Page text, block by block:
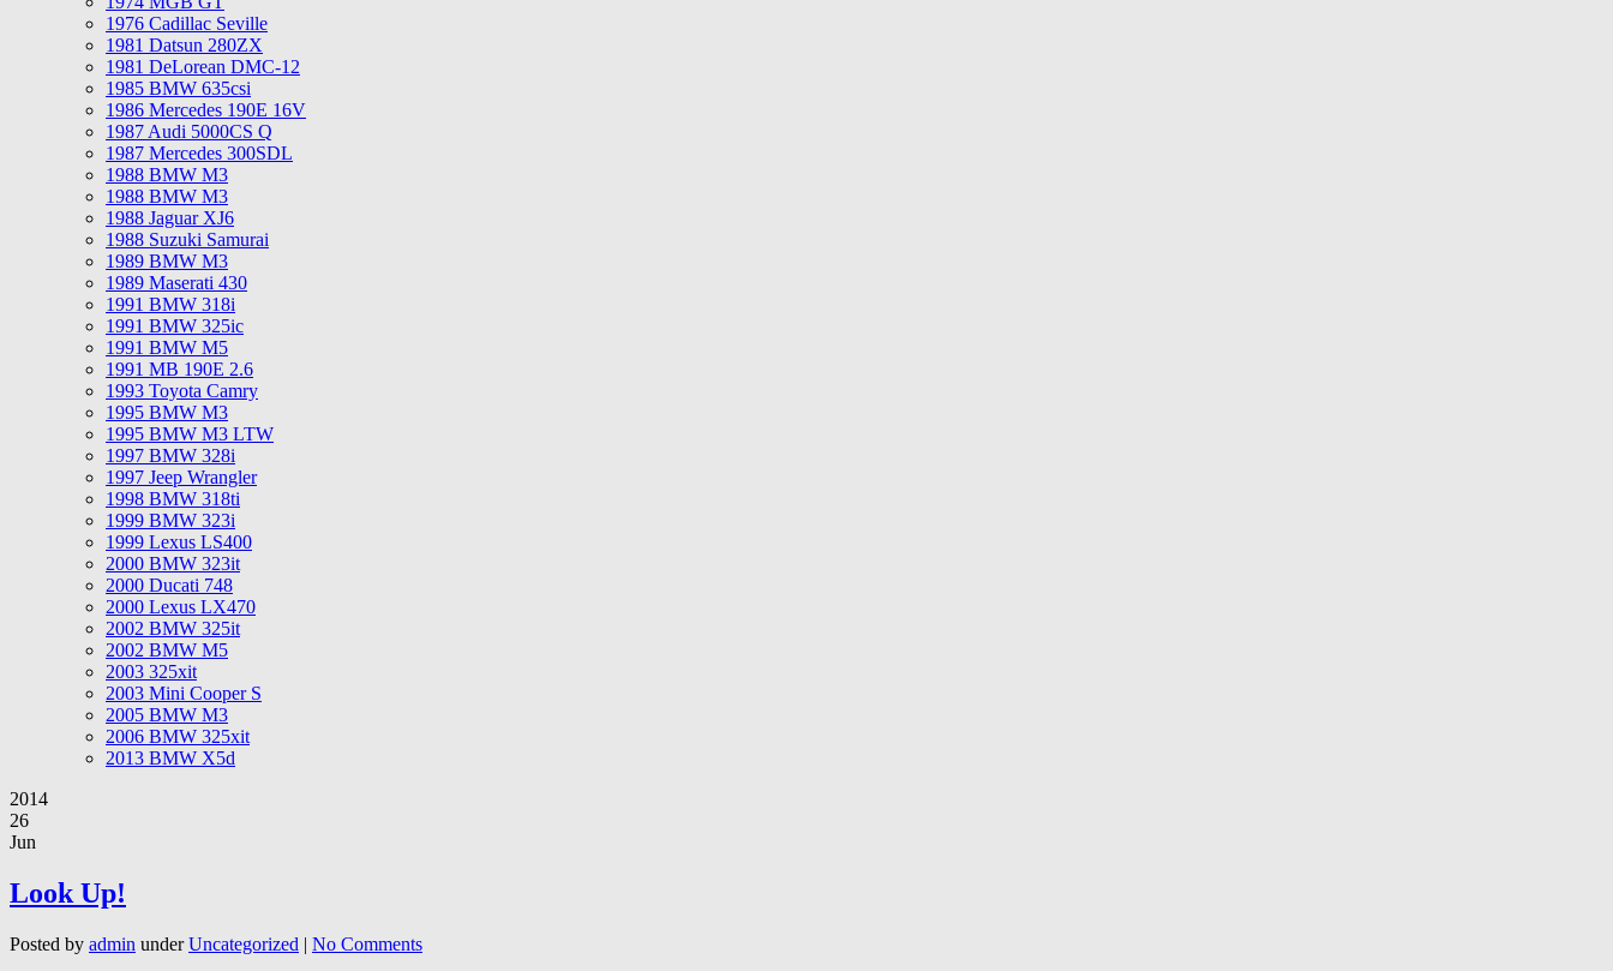
1976 Cadillac Seville
1981 Datsun 280ZX
1981 DeLorean DMC-12
1985 BMW 635csi
1986 Mercedes 190E 16V
1987 Audi 5000CS Q
1987 Mercedes 300SDL
1988 BMW M3
1988 BMW M3
1988 Jaguar XJ6
1988 Suzuki Samurai
1989 BMW M3
1989 Maserati 430
1991 BMW 318i
1991 BMW 325ic
1991 BMW M5
1991 MB 190E 2.6
1993 Toyota Camry
1995 BMW M3
1995 BMW M3 LTW
1997 BMW 328i
1997 Jeep Wrangler
1998 BMW 318ti
1999 BMW 323i
1999 Lexus LS400
2000 BMW 323it
2000 Ducati 748
2000 Lexus LX470
2002 BMW 325it
2002 BMW M5
2003 325xit
2003 Mini Cooper S
2005 BMW M3
2006 BMW 325xit
2013 BMW X5d
2014
26
Jun
Look Up!
Posted by admin underUncategorized | No Comments